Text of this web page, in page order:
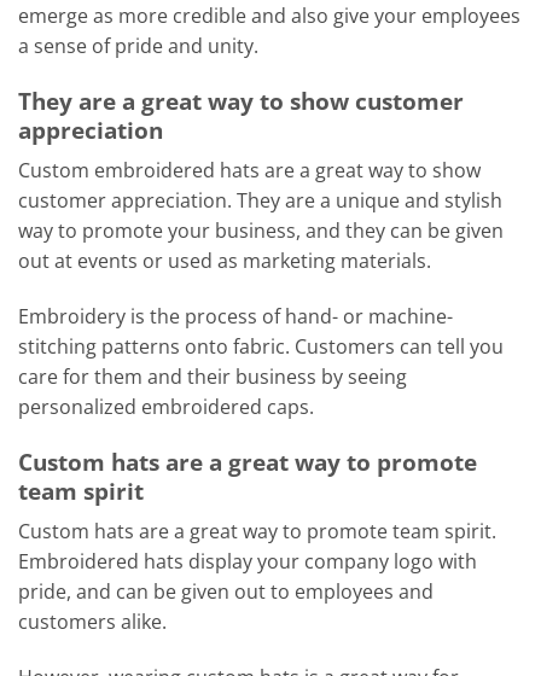
emerge as more credible and also give your employees
a sense of pride and unity.
They are a great way to show customer
appreciation
Custom embroidered hats are a great way to show
customer appreciation. They are a unique and stylish
way to promote your business, and they can be given
out at events or used as marketing materials.
Embroidery is the process of hand- or machine-
stitching patterns onto fabric. Customers can tell you
care for them and their business by seeing
personalized embroidered caps.
Custom hats are a great way to promote
team spirit
Custom hats are a great way to promote team spirit.
Embroidered hats display your company logo with
pride, and can be given out to employees and
customers alike.